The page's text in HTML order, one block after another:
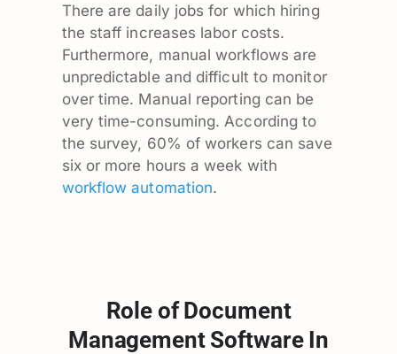
There are daily jobs for which hiring
the staff increases labor costs.
Furthermore, manual workflows are
unpredictable and difficult to monitor
over time. Manual reporting can be
very time-consuming. According to
the survey, 60% of workers can save
six or more hours a week with
workflow automation.
Role of Document
Management Software In